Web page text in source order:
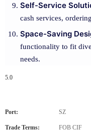
Self-Service
cash services,
Space-Saving
functionality to fit
needs.
5.0
Port: SZ
Trade Terms: FOB CIF